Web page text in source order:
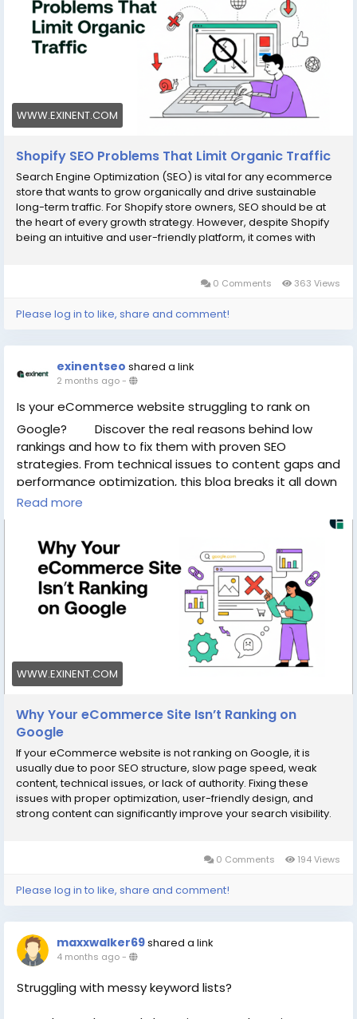
Read more:https://www.exinent.com/shopify-seo-
problems-limit-organic-traffic//
#Exinent#ShopifySEO
#eCommerceSEO
#DigitalMarketing
#OrganicTraffic#SEOTips
WWW.EXINENT.COM
Shopify SEO Problems That Limit Organic Traffic
Search Engine Optimization (SEO) is vital for any ecommerce
store that wants to grow organically and drive sustainable
long-term traffic. For Shopify store owners, SEO should be at
the heart of every growth strategy. However, despite Shopify
being an intuitive and user-friendly platform, it comes with
0 Comments 363 Views
Please log in to like, share and comment!
exinentseo shared a link
2 months ago-
Is your eCommerce website struggling to rank on
Google?
Discover the real reasons behind low
rankings and how to fix them with proven SEO
strategies. From technical issues to content gaps and
performance optimization, this blog breaks it all down
in a simple way. Don’t let your online store miss out on
Read the full blog now :
https://www.exinent.com/why-ecommerce-site-not-
ranking-google/
#Exinent#SEO#eCommerce#DigitalMarketing
#GoogleRanking
#OnlineStoreGrowth
Read more
WWW.EXINENT.COM
Why Your eCommerce Site Isn’t Ranking on
Google
If your eCommerce website is not ranking on Google, it is
usually due to poor SEO structure, slow page speed, weak
content, technical issues, or lack of authority. Fixing these
issues with proper optimization, user-friendly design, and
strong content can significantly improve your search visibility.
0 Comments 194 Views
Please log in to like, share and comment!
maxxwalker69shared a link
4 months ago-
Struggling with messy keyword lists?